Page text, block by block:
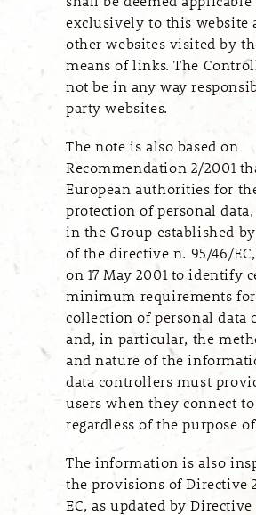
exclusively to this website
other websites visited by
means of links. The
not be in any way
party websites.
The note is also based on
Recommendation 2/2001
European authorities for
protection of personal data,
in the Group established
of the directive n. 95/46/
on 17 May 2001 to identify
minimum requirements
collection of personal data
and, in particular, the
and nature of the
data controllers must
users when they connect to
regardless of the purpose
The information is also
the provisions of Directive
EC, as updated by Directive